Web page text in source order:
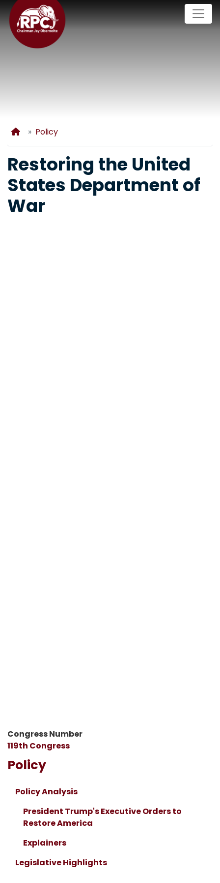
Skip
to
main
content
Home
Policy
Restoring the United
States Department of
War
Congress Number
119th Congress
Policy
Policy Analysis
President Trump's Executive Orders to
Restore America
Explainers
Legislative Highlights